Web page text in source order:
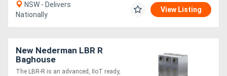
NSW - Delivers
Nationally
View Listing
New Nederman LBR R
Baghouse
The LBR-R is an advanced, IIoT ready,